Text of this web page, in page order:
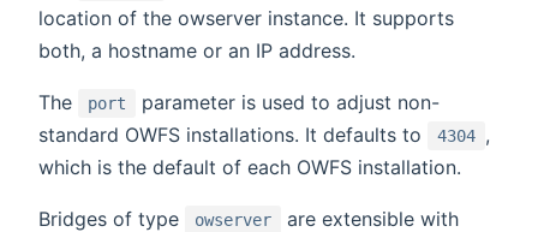
location of the owserver instance. It supports
both, a hostname or an IP address.
The port
parameter is used to adjust non-
standard OWFS installations. It defaults to
4304 ,
which is the default of each OWFS installation.
Bridges of type owserver
are extensible with